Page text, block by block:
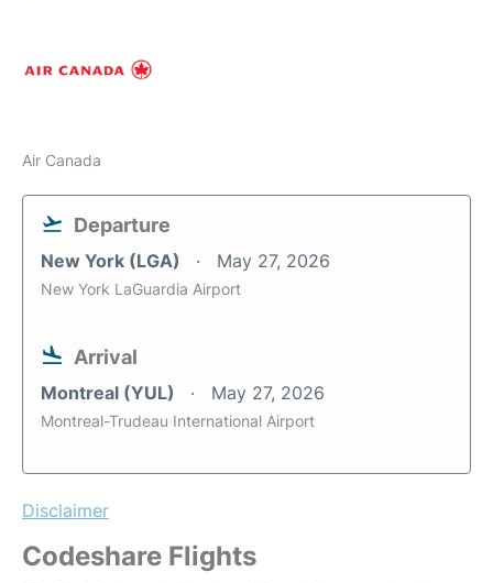
Air Canada
Departure
New York (LGA) May 27, 2026
New York LaGuardia Airport
Arrival
Montreal (YUL) May 27, 2026
Montreal-Trudeau International Airport
Disclaimer
Codeshare Flights